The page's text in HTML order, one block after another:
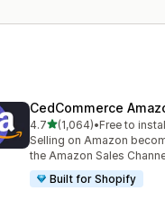
CedCommerce
4.7out of 5 stars
(1,064)
1064 total reviews
•Free to
Selling on Amazon
the Amazon Sales
Built for Shopify